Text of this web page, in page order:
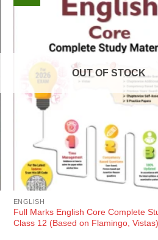
OUT OF STOCK
ENGLISH
Full Marks English Core Complete
Class 12 (Based on Flamingo, Vistas)